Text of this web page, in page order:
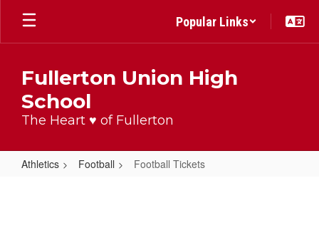
Skip
main
Popular Links
Fullerton Union High
School
The Heart ♥ of Fullerton
Athletics Football Football Tickets